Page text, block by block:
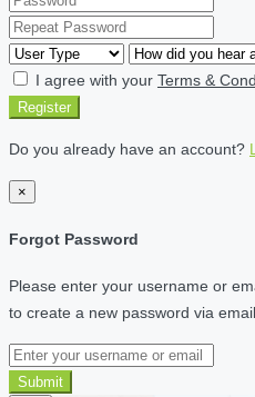
I agree with your Terms &
Register
Do you already have an account?
×
Forgot Password
Please enter your username or
to create a new password via email.
Submit